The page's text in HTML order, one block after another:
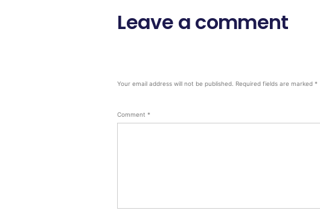
Leave a comment
Your email address will not be published. Required fields are marked*
Comment*